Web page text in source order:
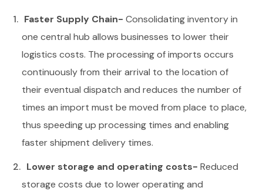
Faster Supply Chain-Consolidating inventory in
one central hub allows businesses to lower their
logistics costs. The processing of imports occurs
continuously from their arrival to the location of
their eventual dispatch and reduces the number of
times an import must be moved from place to place,
thus speeding up processing times and enabling
faster shipment delivery times.
Lower storage and operating costs-Reduced
storage costs due to lower operating and